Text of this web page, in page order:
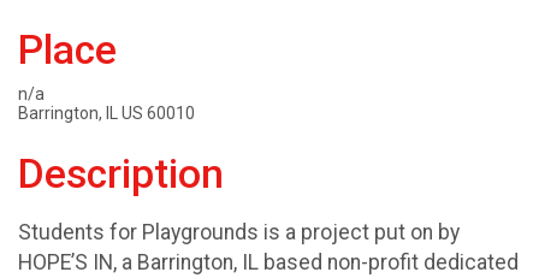
Place
n/a
Barrington, IL US 60010
Description
Students for Playgrounds is a project put on by
HOPE’S IN, a Barrington, IL based non-profit dedicated